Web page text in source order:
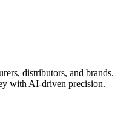
distributors, and brands.
with AI-driven precision.